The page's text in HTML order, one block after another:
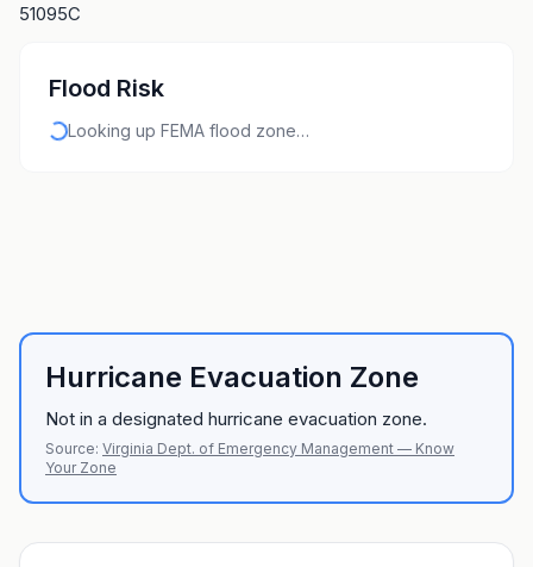
51095C
Flood Risk
Looking up FEMA flood zone…
Hurricane Evacuation Zone
Not in a designated hurricane evacuation zone.
Source: Virginia Dept. of Emergency Management — Know
Your Zone